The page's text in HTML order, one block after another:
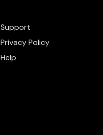
Support
Privacy Policy
Help